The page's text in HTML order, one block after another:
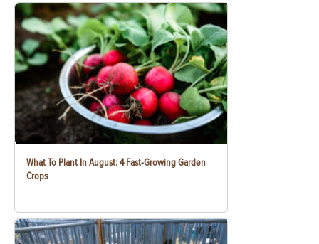
What To Plant In August: 4 Fast-Growing Garden
Crops